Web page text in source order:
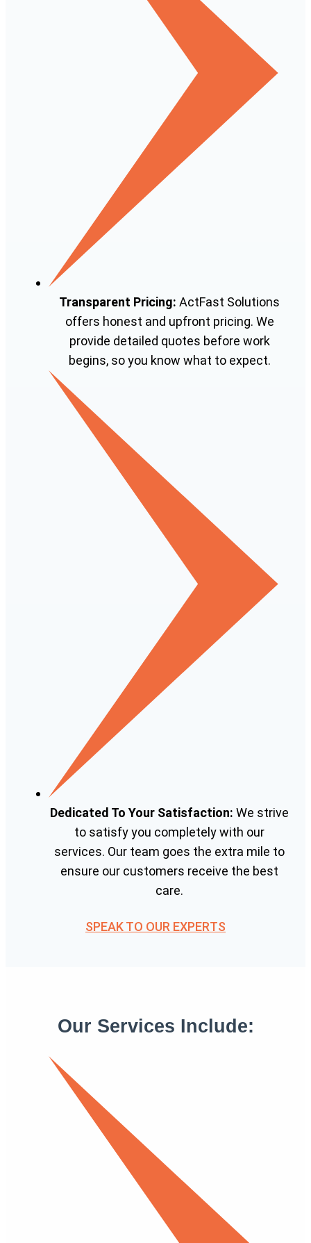
Transparent Pricing: ActFast Solutions
offers honest and upfront pricing. We
provide detailed quotes before work
begins, so you know what to expect.
Dedicated To Your Satisfaction: We strive
to satisfy you completely with our
services. Our team goes the extra mile to
ensure our customers receive the best
care.
SPEAK TO OUR EXPERTS
Our Services Include: